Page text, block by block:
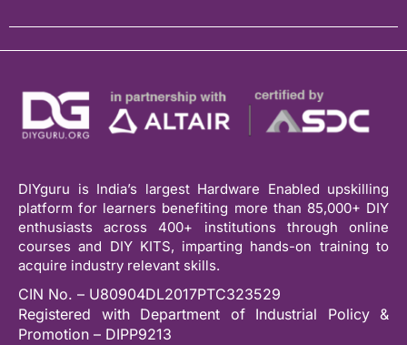
DIYguru is India’s largest Hardware Enabled upskilling
platform for learners benefiting more than 85,000+ DIY
enthusiasts across 400+ institutions through online
courses and DIY KITS, imparting hands-on training to
acquire industry relevant skills.
CIN No. – U80904DL2017PTC323529
Registered with Department of Industrial Policy &
Promotion – DIPP9213